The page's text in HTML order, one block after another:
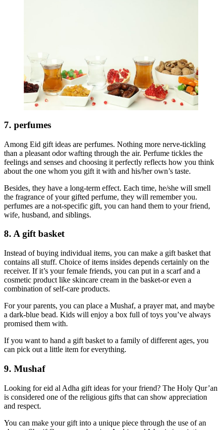
7. perfumes
Among Eid gift ideas are perfumes. Nothing more nerve-tickling
than a pleasant odor wafting through the air. Perfume tickles the
feelings and senses and choosing it perfectly reflects how you think
about the one whom you gift it with and his/her own’s taste.
Besides, they have a long-term effect. Each time, he/she will smell
the fragrance of your gifted perfume, they will remember you.
perfumes are a not-specific gift, you can hand them to your friend,
wife, husband, and siblings.
8. A gift basket
Instead of buying individual items, you can make a gift basket that
contains all stuff. Choice of items insides depends certainly on the
receiver. If it’s your female friends, you can put in a scarf and a
cosmetic product like skincare cream in the basket-or even a
combination of self-care products.
For your parents, you can place a Mushaf, a prayer mat, and maybe
a dark-blue bead. Kids will enjoy a box full of toys you’ve always
promised them with.
If you want to hand a gift basket to a family of different ages, you
can pick out a little item for everything.
9. Mushaf
Looking for eid al Adha gift ideas for your friend? The Holy Qur’an
is considered one of the religious gifts that can show appreciation
and respect.
You can make your gift into a unique piece through the use of an